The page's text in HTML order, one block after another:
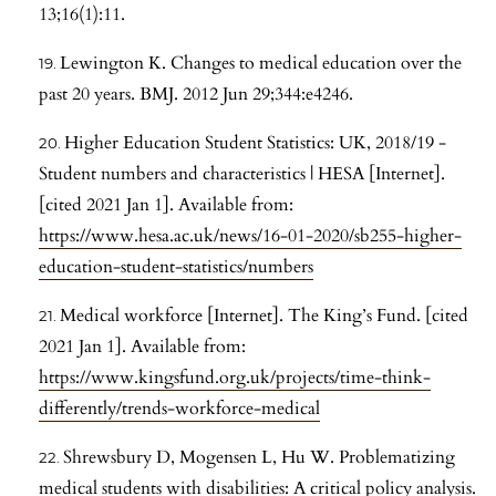
13;16(1):11.
Lewington K. Changes to medical education over the
past 20 years. BMJ. 2012 Jun 29;344:e4246.
Higher Education Student Statistics: UK, 2018/19 -
Student numbers and characteristics | HESA [Internet].
[cited 2021 Jan 1]. Available from:
https://www.hesa.ac.uk/news/16-01-2020/sb255-higher-
education-student-statistics/numbers
Medical workforce [Internet]. The King’s Fund. [cited
2021 Jan 1]. Available from:
https://www.kingsfund.org.uk/projects/time-think-
differently/trends-workforce-medical
Shrewsbury D, Mogensen L, Hu W. Problematizing
medical students with disabilities: A critical policy analysis.